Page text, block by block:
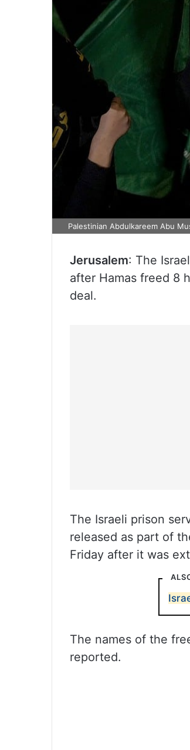
Palestinian Abdulkareem Abu
Jerusalem: The
after Hamas freed 8
deal.
The Israeli prison
released as part of
Friday after it was
The names of the
reported.